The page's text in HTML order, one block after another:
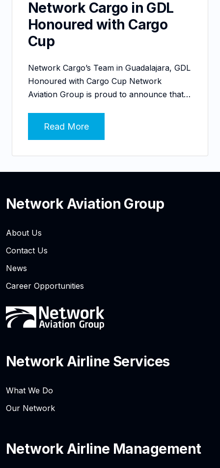
Network Cargo in GDL
Honoured with Cargo
Cup
Network Cargo’s Team in Guadalajara, GDL
Honoured with Cargo Cup Network
Aviation Group is proud to announce that…
Read More
Network Aviation Group
About Us
Contact Us
News
Career Opportunities
Network Airline Services
What We Do
Our Network
Network Airline Management